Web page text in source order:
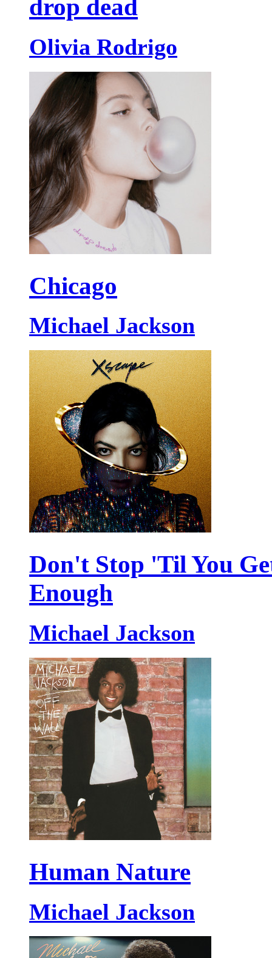
drop dead
Olivia Rodrigo
Chicago
Michael Jackson
Don't Stop 'Til You
Enough
Michael Jackson
Human Nature
Michael Jackson